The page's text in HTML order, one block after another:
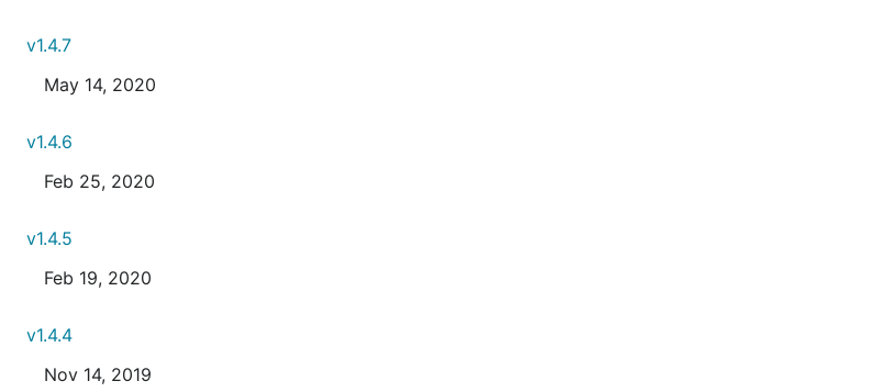
v1.4.7
May 14, 2020
v1.4.6
Feb 25, 2020
v1.4.5
Feb 19, 2020
v1.4.4
Nov 14, 2019